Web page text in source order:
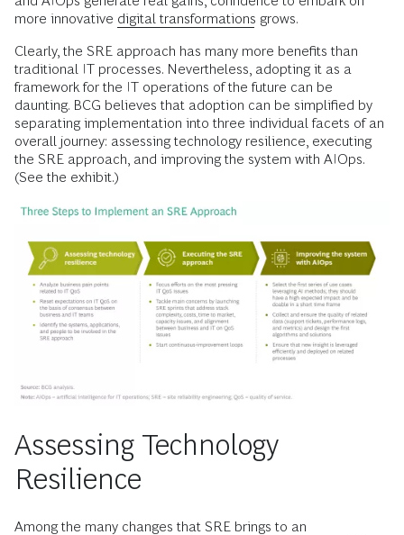
more innovative digital transformations grows.
Clearly, the SRE approach has many more benefits than
traditional IT processes. Nevertheless, adopting it as a
framework for the IT operations of the future can be
daunting. BCG believes that adoption can be simplified by
separating implementation into three individual facets of an
overall journey: assessing technology resilience, executing
the SRE approach, and improving the system with AIOps.
(See the exhibit.)
Assessing Technology
Resilience
Among the many changes that SRE brings to an